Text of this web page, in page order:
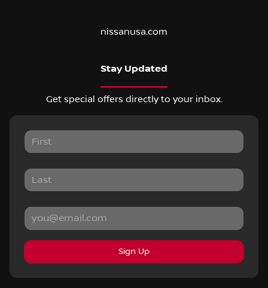
nissanusa.com
Stay Updated
Get special offers directly to your inbox.
Sign Up